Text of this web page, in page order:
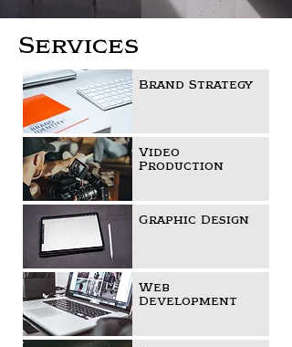
Services
Brand Strategy
Video
Production
Graphic Design
Web
Development